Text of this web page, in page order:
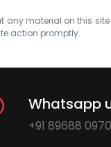
any material on this
action promptly.
Whatsapp
+91 89688